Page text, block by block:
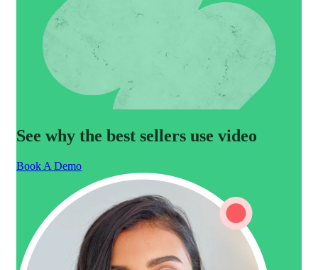
See why the best sellers use video
Book A Demo